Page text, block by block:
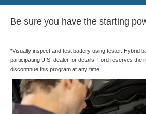
Be sure you have the starting
*Visually inspect and test battery using tester. Hybrid
participating U.S. dealer for details. Ford reserves the
discontinue this program at any time.